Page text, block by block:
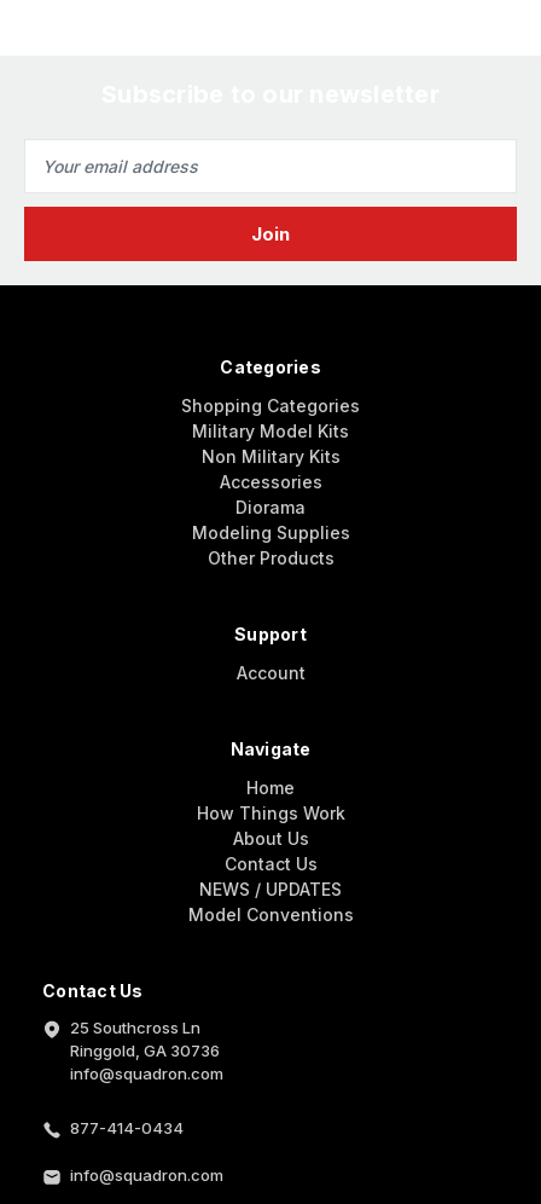
Address
Contact Us
25 Southcross Ln
Ringgold, GA 30736
info@squadron.com
877-414-0434
info@squadron.com
Categories
Shopping Categories
Military Model Kits
Non Military Kits
Accessories
Diorama
Modeling Supplies
Other Products
Support
Account
Navigate
Home
How Things Work
About Us
Contact Us
NEWS / UPDATES
Model Conventions